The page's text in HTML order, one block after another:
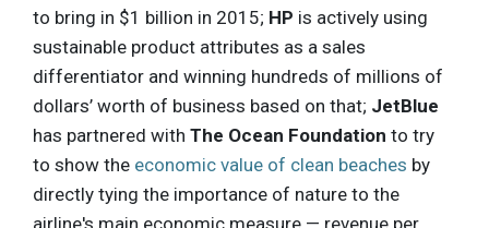
to bring in $1 billion in 2015; HP is actively using
sustainable product attributes as a sales
differentiator and winning hundreds of millions of
dollars’ worth of business based on that; JetBlue
has partnered with The Ocean Foundation to try
to show the economic value of clean beaches by
directly tying the importance of nature to the
airline's main economic measure — revenue per